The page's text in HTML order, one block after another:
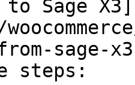
to Sage
sage-
steps: